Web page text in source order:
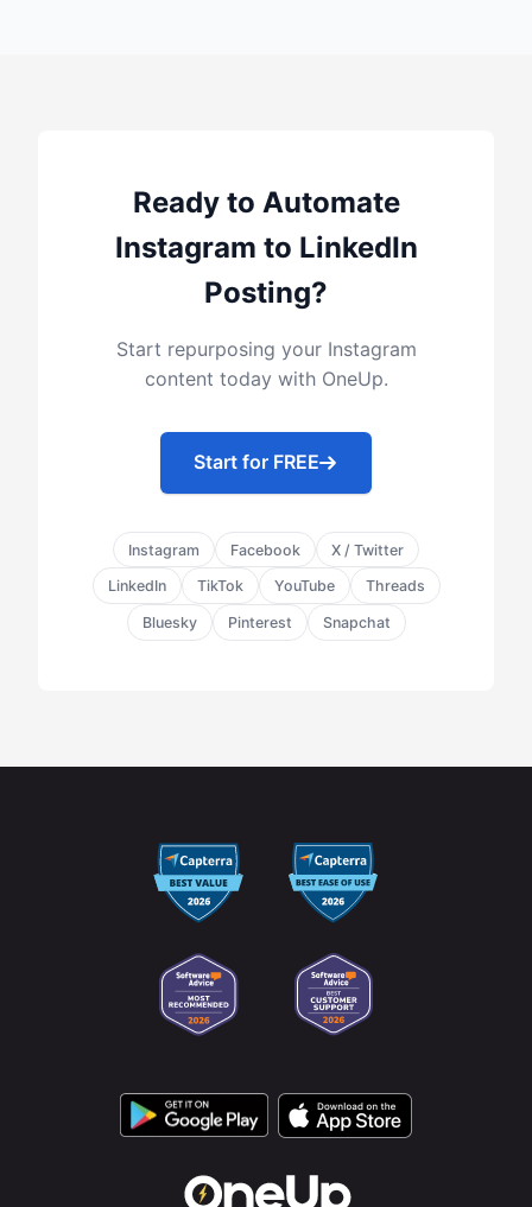
Ready to Automate
Instagram to LinkedIn
Posting?
Start repurposing your Instagram
content today with OneUp.
Start for FREE
Instagram Facebook X / Twitter
LinkedIn TikTok YouTube Threads
Bluesky Pinterest Snapchat